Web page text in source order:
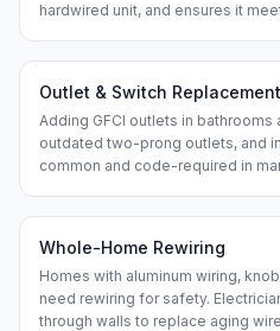
hardwired unit, and ensures it
Outlet & Switch Replacement
Adding GFCI outlets in bathrooms
outdated two-prong outlets, and
common and code-required in
Whole-Home Rewiring
Homes with aluminum wiring,
need rewiring for safety.
through walls to replace aging